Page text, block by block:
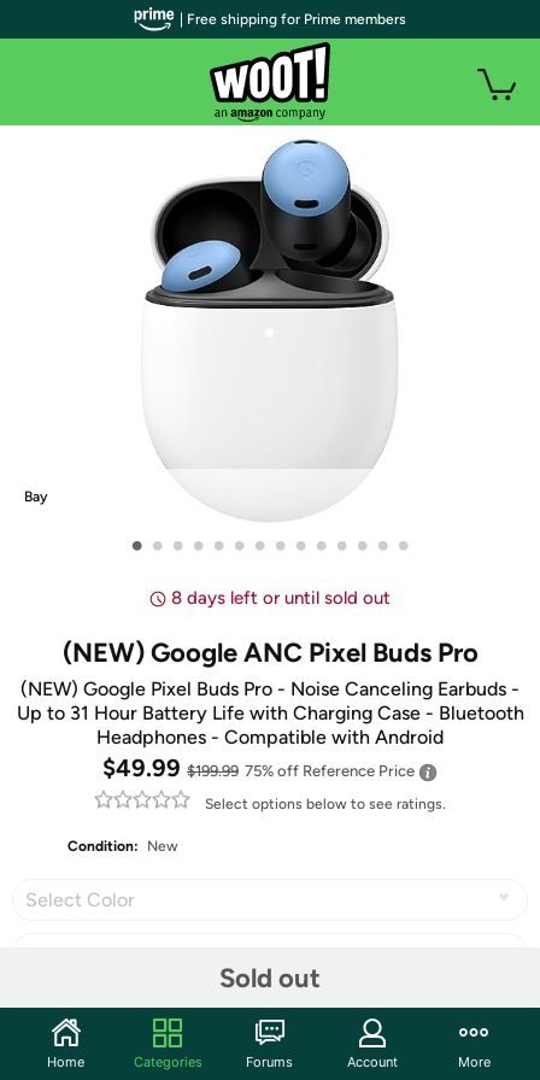
Bay
• • • • • • • • • • • • • •
8 days left or until sold out
(NEW) Google ANC Pixel Buds Pro
(NEW) Google Pixel Buds Pro - Noise Canceling Earbuds -
Up to 31 Hour Battery Life with Charging Case - Bluetooth
Headphones - Compatible with Android
$49.99 $199.99 75% off Reference Price
Select options below to see ratings.
Condition: New
Select Color
Sold out
Share
| Free shipping for Prime members
Home Categories Forums Account More